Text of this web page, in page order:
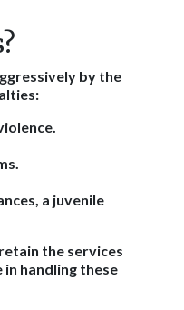
by the
a juvenile
the services
handling these